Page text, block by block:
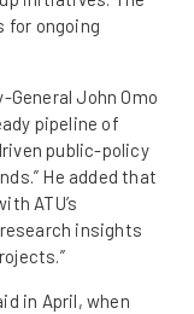
for ongoing
General John Omo
pipeline of
public-policy
He added that
ATU’s
insights
in April, when